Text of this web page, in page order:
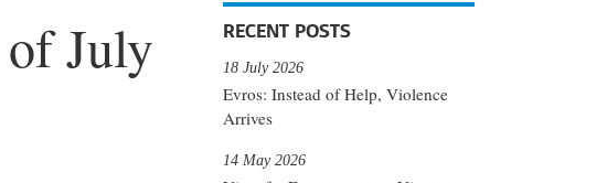
July RECENT POSTS
Evros: Instead of Help, Violence
Arrives
18 July 2026
14 May 2026